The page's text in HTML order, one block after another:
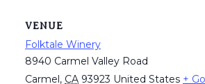
VENUE
Folktale Winery
8940 Carmel Valley Road
Carmel, CA 93923 United States +